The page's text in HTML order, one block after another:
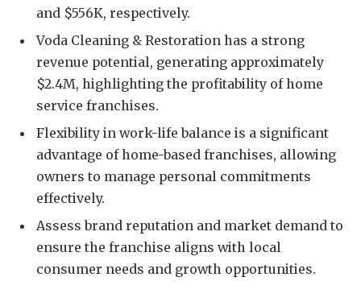
and $556K, respectively.
Voda Cleaning & Restoration has a strong
revenue potential, generating approximately
$2.4M, highlighting the profitability of home
service franchises.
Flexibility in work-life balance is a significant
advantage of home-based franchises, allowing
owners to manage personal commitments
effectively.
Assess brand reputation and market demand to
ensure the franchise aligns with local
consumer needs and growth opportunities.